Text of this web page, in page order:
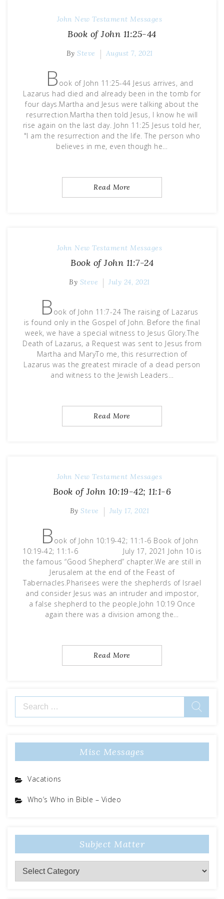
John New Testament Messages
Book of John 11:25-44
By Steve August 7, 2021
B ook of John 11:25-44 Jesus arrives, and
Lazarus had died and already been in the tomb for
four days.Martha and Jesus were talking about the
resurrection.Martha then told Jesus, I know he will
rise again on the last day. John 11:25 Jesus told her,
"I am the resurrection and the life. The person who
believes in me, even though he…
Read More
John New Testament Messages
Book of John 11:7-24
By Steve July 24, 2021
B ook of John 11:7-24 The raising of Lazarus
is found only in the Gospel of John. Before the final
week, we have a special witness to Jesus Glory.The
Death of Lazarus, a Request was sent to Jesus from
Martha and MaryTo me, this resurrection of
Lazarus was the greatest miracle of a dead person
and witness to the Jewish Leaders…
Read More
John New Testament Messages
Book of John 10:19-42; 11:1-6
BySteve July 17, 2021
B ook of John 10:19-42; 11:1-6 Book of John
10:19-42; 11:1-6 July 17, 2021 John 10 is
the famous “Good Shepherd” chapter.We are still in
Jerusalem at the end of the Feast of
Tabernacles.Pharisees were the shepherds of Israel
and consider Jesus was an intruder and impostor,
a false shepherd to the people.John 10:19 Once
again there was a division among the…
Read More
Search
for:
Misc Messages
Vacations
Who’s Who in Bible – Video
Subject Matter
Subject
Matter